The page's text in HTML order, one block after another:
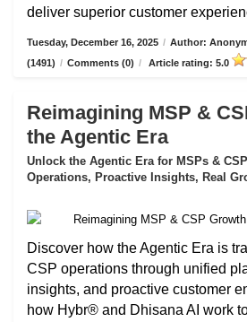
deliver superior customer
Tuesday, December 16, 2025 / Author:
(1491) / Comments (0) / Article rating: 5.0
Reimagining MSP &
the Agentic Era
Unlock the Agentic Era for MSPs &
Operations, Proactive Insights, Real
Discover how the Agentic Era is
CSP operations through unified
insights, and proactive customer
how Hybr® and Dhisana AI work